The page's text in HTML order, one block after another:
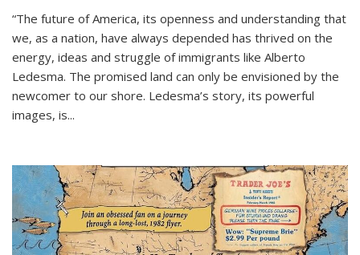
“The future of America, its openness and understanding that
we, as a nation, have always depended has thrived on the
energy, ideas and struggle of immigrants like Alberto
Ledesma. The promised land can only be envisioned by the
newcomer to our shore. Ledesma’s story, its powerful
images, is...